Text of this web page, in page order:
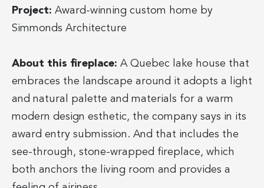
Project: Award-winning custom home by
Simmonds Architecture
About this fireplace: A Quebec lake house that
embraces the landscape around it adopts a light
and natural palette and materials for a warm
modern design esthetic, the company says in its
award entry submission. And that includes the
see-through, stone-wrapped fireplace, which
both anchors the living room and provides a